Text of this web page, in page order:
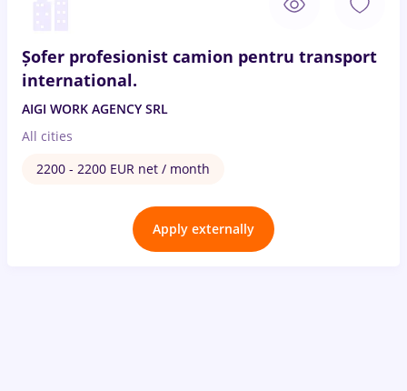
Șofer profesionist camion pentru transport
international.
AIGI WORK AGENCY SRL
All cities
2200 - 2200 EUR net / month
Apply externally